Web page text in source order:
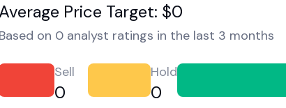
Price Target: $0
Based on 0 analyst ratings in the last 3 months
Sell
0
Hold
0